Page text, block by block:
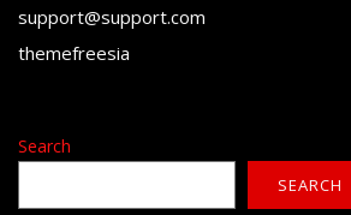
support@support.com
themefreesia
Search
SEARCH